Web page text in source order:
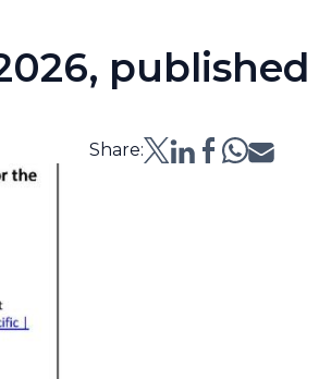
published
Share: